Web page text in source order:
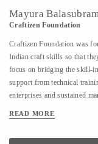
Mayura
Craftizen Foundation
Craftizen Foundation was
Indian craft skills so that
focus on bridging the skill-
support from technical
enterprises and sustained
READ MORE